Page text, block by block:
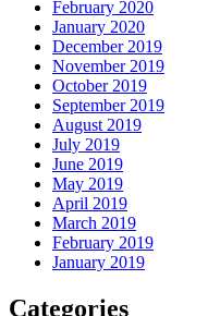
February 2020
January 2020
December 2019
November 2019
October 2019
September 2019
August 2019
July 2019
June 2019
May 2019
April 2019
March 2019
February 2019
January 2019
Categories